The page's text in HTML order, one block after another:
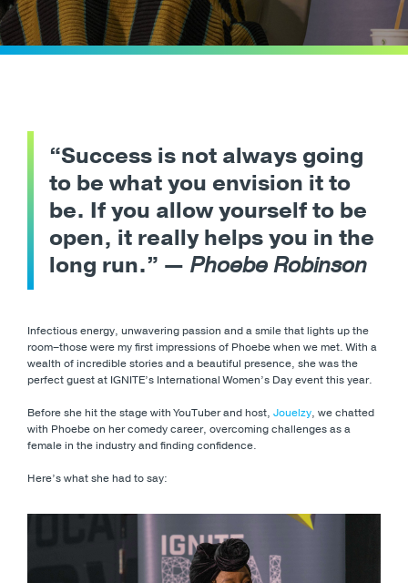
“Success is not always going
to be what you envision it to
be. If you allow yourself to be
open, it really helps you in the
long run.” — Phoebe Robinson
Infectious energy, unwavering passion and a smile that lights up the
room–those were my first impressions of Phoebe when we met. With a
wealth of incredible stories and a beautiful presence, she was the
perfect guest at IGNITE’s International Women’s Day event this year.
Before she hit the stage with YouTuber and host, Jouelzy, we chatted
with Phoebe on her comedy career, overcoming challenges as a
female in the industry and finding confidence.
Here’s what she had to say: